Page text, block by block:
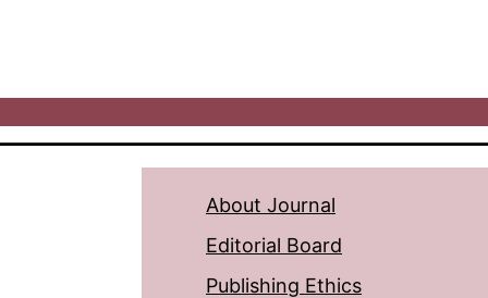
About Journal
Editorial Board
Publishing Ethics